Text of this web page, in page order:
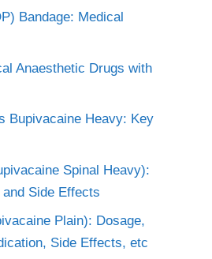
Bandage: Medical
Anaesthetic Drugs with
Bupivacaine Heavy: Key
Spinal Heavy):
Side Effects
Plain): Dosage,
Side Effects, etc